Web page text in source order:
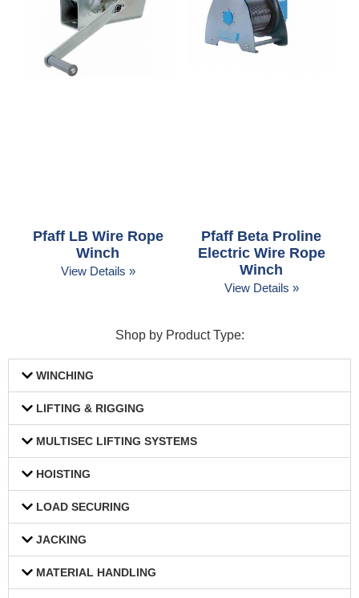
Pfaff LB Wire Rope
Winch
View Details »
Pfaff Beta Proline
Electric Wire Rope
Winch
View Details »
Shop by Product Type:
WINCHING
LIFTING & RIGGING
MULTISEC LIFTING SYSTEMS
HOISTING
LOAD SECURING
JACKING
MATERIAL HANDLING